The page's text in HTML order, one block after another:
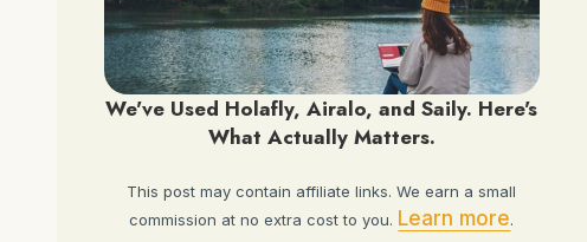
We've Used Holafly, Airalo, and Saily. Here's
What Actually Matters.
This post may contain affiliate links. We earn a small
commission at no extra cost to you. Learn more.